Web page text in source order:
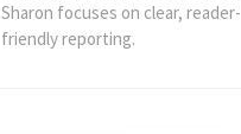
Sharon focuses on clear, reader-
friendly reporting.